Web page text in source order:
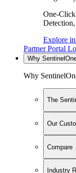
One-
Detection,
Explore
Partner Portal
Why
Why
The
Our
Compare
Industry